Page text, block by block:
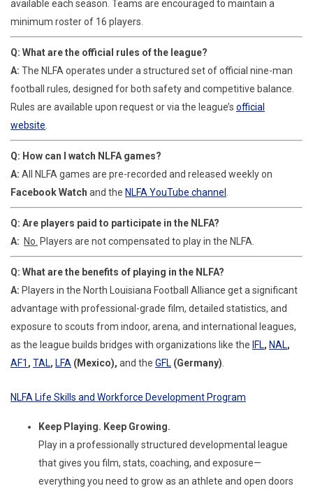
available each season. Teams are encouraged to maintain a
minimum roster of 16 players.
Q: What are the official rules of the league?
A: The NLFA operates under a structured set of official nine-man
football rules, designed for both safety and competitive balance.
Rules are available upon request or via the league’s official
website
Q: How can I watch NLFA games?
A: All NLFA games are pre-recorded and released weekly on
Facebook Watch and the NLFA YouTube channel
Q: Are players paid to participate in the NLFA?
A: No. Players are not compensated to play in the NLFA.
Q: What are the benefits of playing in the NLFA?
A: Players in the North Louisiana Football Alliance get a significant
advantage with professional-grade film, detailed statistics, and
exposure to scouts from indoor, arena, and international leagues,
as the league builds bridges with organizations like the IFL, NAL,
AF1 , TAL, LFA (Mexico), and the GFL (Germany)
NLFA Life Skills and Workforce Development Program
Keep Playing. Keep Growing.
Play in a professionally structured developmental league
that gives you film, stats, coaching, and exposure—
everything you need to grow as an athlete and open doors